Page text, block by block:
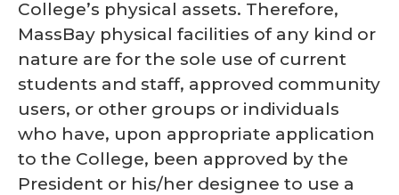
College’s physical assets. Therefore,
MassBay physical facilities of any kind or
nature are for the sole use of current
students and staff, approved community
users, or other groups or individuals
who have, upon appropriate application
to the College, been approved by the
President or his/her designee to use a